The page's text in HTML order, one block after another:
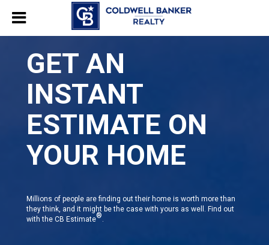
GET AN
INSTANT
ESTIMATE ON
YOUR HOME
Millions of people are finding out their home is worth more than
they think, and it might be the case with yours as well. Find out
with the CB Estimate®.